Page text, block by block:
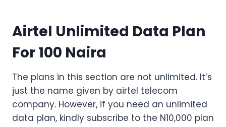
Airtel Unlimited Data Plan
For 100 Naira
The plans in this section are not unlimited. It’s
just the name given by airtel telecom
company. However, if you need an unlimited
data plan, kindly subscribe to the N10,000 plan